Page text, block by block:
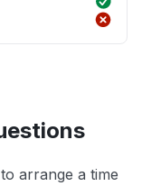
to arrange a time